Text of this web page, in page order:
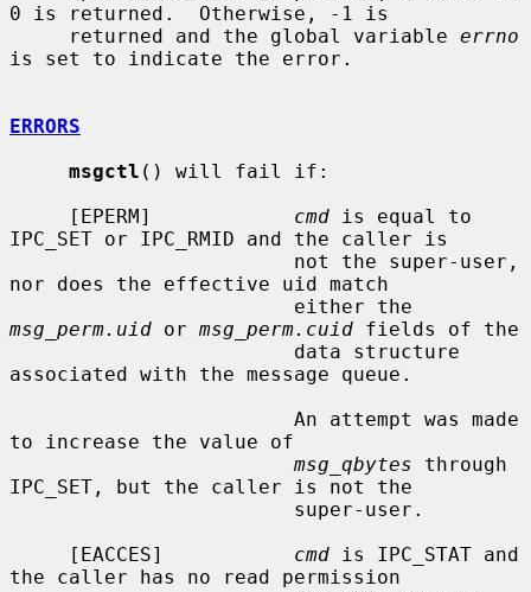
0 is returned.  Otherwise, -1 is
     returned and the global variable
errno
is set to indicate the error.
ERRORS
msgctl () will fail if:
     [EPERM]
cmd is equal to
IPC_SET or IPC_RMID and the caller is
nor does the effective uid match
msg_perm.uid or msg_perm.cuid fields of the
associated with the message queue.
to increase the value of
msg_qbytes through
IPC_SET, but the caller is not the
     [EACCES]
cmd is IPC_STAT and
the caller has no read permission